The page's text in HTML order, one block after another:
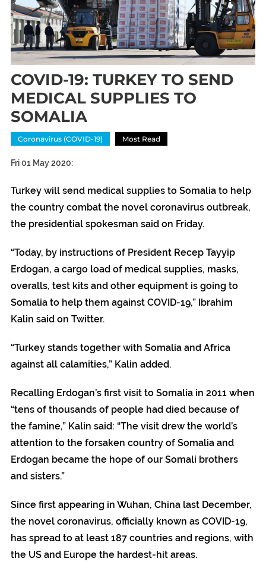
COVID-19: TURKEY TO SEND
MEDICAL SUPPLIES TO
SOMALIA
Coronavirus (COVID-19) Most Read
Fri 01 May 2020:
Turkey will send medical supplies to Somalia to help
the country combat the novel coronavirus outbreak,
the presidential spokesman said on Friday.
“Today, by instructions of President Recep Tayyip
Erdogan, a cargo load of medical supplies, masks,
overalls, test kits and other equipment is going to
Somalia to help them against COVID-19,” Ibrahim
Kalin said on Twitter.
“Turkey stands together with Somalia and Africa
against all calamities,” Kalin added.
Recalling Erdogan’s first visit to Somalia in 2011 when
“tens of thousands of people had died because of
the famine,” Kalin said: “The visit drew the world’s
attention to the forsaken country of Somalia and
Erdogan became the hope of our Somali brothers
and sisters.”
Since first appearing in Wuhan, China last December,
the novel coronavirus, officially known as COVID-19,
has spread to at least 187 countries and regions, with
the US and Europe the hardest-hit areas.